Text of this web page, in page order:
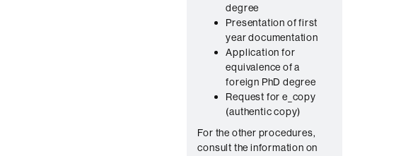
degree
Presentation of first
year documentation
Application for
equivalence of a
foreign PhD degree
Request for e_copy
(authentic copy)
For the other procedures,
consult the information on